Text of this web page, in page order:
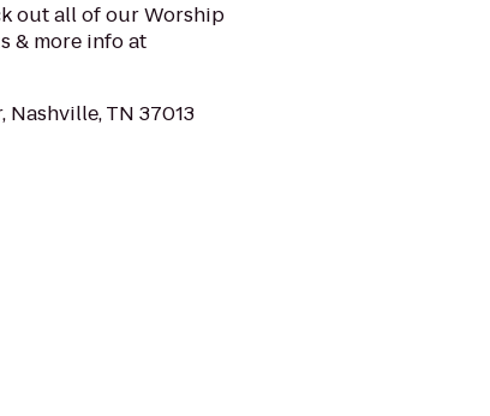
out all of our Worship
& more info at
Nashville, TN 37013